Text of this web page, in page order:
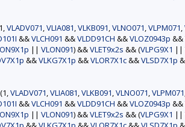
VLADV071,VLIA081,VLKB091,VLNO071,VLPM071,
&&VLCH091 &&VLDD91CH &&VLOZ0943p &&
|| VLON091) &&VLET9x2s && (VLPG9X1 ||
&&VLKG7X1p &&VLOR7X1c&&VLSD7X1p
VLADV071,VLIA081,VLKB091,VLNO071,VLPM071
&&VLCH091 &&VLDD91CH &&VLOZ0943p &&
|| VLON091) &&VLET9x2s && (VLPG9X1 ||